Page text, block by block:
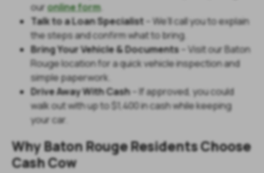
ouronline form.
Talk to a Loan Specialist – We’ll call you to explain
the steps and confirm what to bring.
Bring Your Vehicle & Documents – Visit our Baton
Rouge location for a quick vehicle inspection and
simple paperwork.
Drive Away With Cash– If approved, you could
walk out with up to $1,400 in cash while keeping
your car.
Why Baton Rouge Residents Choose
Cash Cow